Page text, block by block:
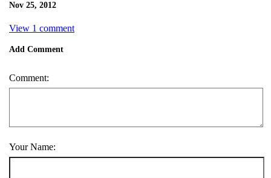
Nov 25, 2012
View 1 comment
Add Comment
Comment:
Your Name: